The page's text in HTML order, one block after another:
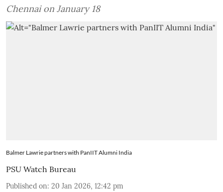
Chennai on January 18
Balmer Lawrie partners with PanIIT Alumni India
PSU Watch Bureau
Published on: 20 Jan 2026, 12:42 pm